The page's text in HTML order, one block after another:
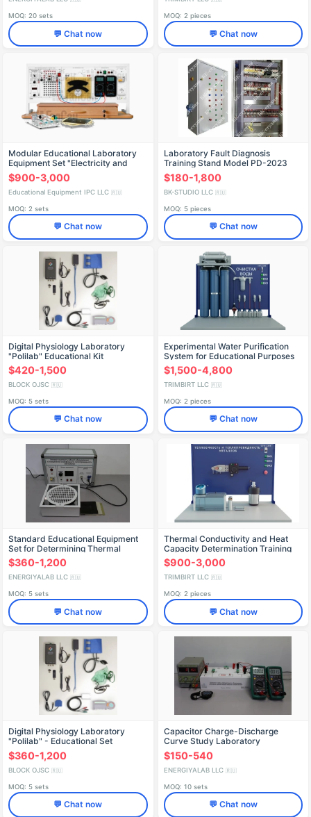
MOQ: 20 sets
💬 Chat now
MOQ: 2 pieces
💬 Chat now
Modular Educational Laboratory
Equipment Set "Electricity and
Magnetism - Physics" (Desktop,
Manual Version)
$900-3,000
Educational Equipment IPC LLC 🇷🇺
MOQ: 2 sets
💬 Chat now
Laboratory Fault Diagnosis
Training Stand Model PD-2023
$180-1,800
BK-STUDIO LLC 🇷🇺
MOQ: 5 pieces
💬 Chat now
Digital Physiology Laboratory
"Polilab" Educational Kit
$420-1,500
BLOCK OJSC 🇷🇺
MOQ: 5 sets
💬 Chat now
Experimental Water Purification
System for Educational Purposes
(PE-OV)
$1,500-4,800
TRIMBIRT LLC 🇷🇺
MOQ: 2 pieces
💬 Chat now
Standard Educational Equipment
Set for Determining Thermal
Conductivity ELB-171.014.04
$360-1,200
ENERGIYALAB LLC 🇷🇺
MOQ: 5 sets
💬 Chat now
Thermal Conductivity and Heat
Capacity Determination Training
Stand PAKHP-5
$900-3,000
TRIMBIRT LLC 🇷🇺
MOQ: 2 pieces
💬 Chat now
Digital Physiology Laboratory
"Polilab" - Educational Set
$360-1,200
BLOCK OJSC 🇷🇺
MOQ: 5 sets
💬 Chat now
Capacitor Charge-Discharge
Curve Study Laboratory
Equipment Set
$150-540
ENERGIYALAB LLC 🇷🇺
MOQ: 10 sets
💬 Chat now